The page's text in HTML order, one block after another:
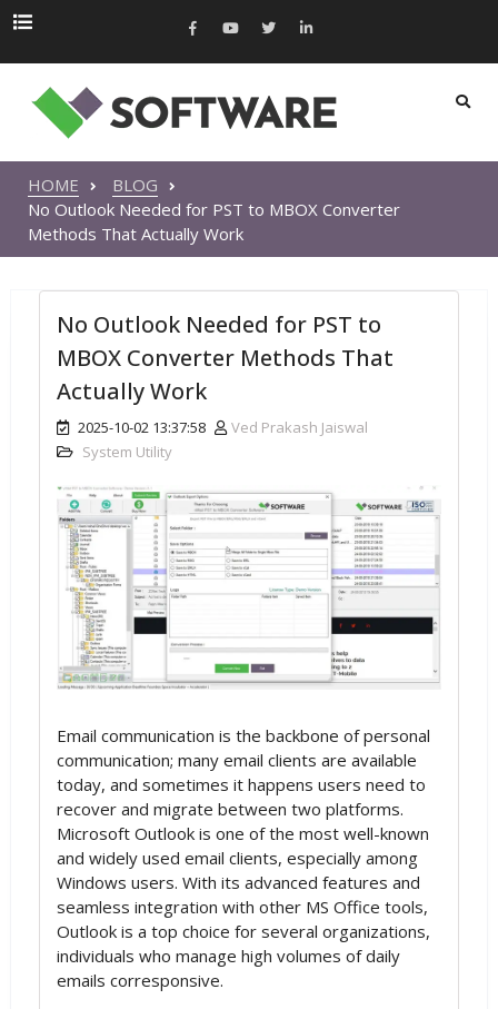
HOME
BLOG
No Outlook Needed for PST to MBOX Converter
Methods That Actually Work
No Outlook Needed for PST to
MBOX Converter Methods That
Actually Work
2025-10-02 13:37:58
Ved Prakash Jaiswal
System Utility
Email communication is the backbone of personal
communication; many email clients are available
today, and sometimes it happens users need to
recover and migrate between two platforms.
Microsoft Outlook is one of the most well-known
and widely used email clients, especially among
Windows users. With its advanced features and
seamless integration with other MS Office tools,
Outlook is a top choice for several organizations,
individuals who manage high volumes of daily
emails corresponsive.